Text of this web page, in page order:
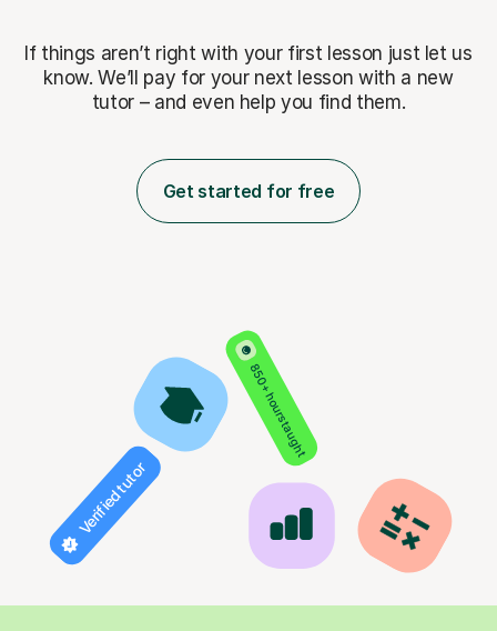
If things aren’t right with your first lesson just let us
know. We’ll pay for your next lesson with a new
tutor – and even help you find them.
Get started for free
850+ hours taught
Verified tutor